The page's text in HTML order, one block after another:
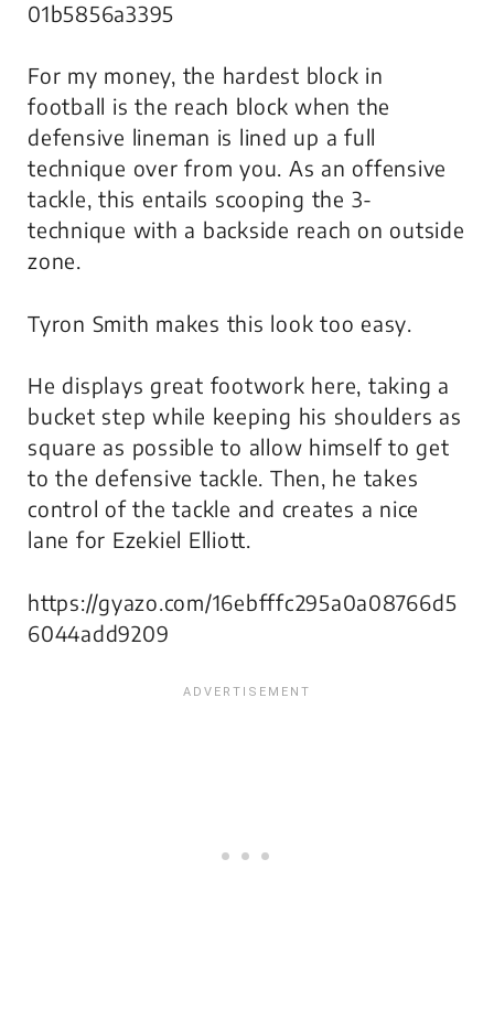
01b5856a3395
For my money, the hardest block in
football is the reach block when the
defensive lineman is lined up a full
technique over from you. As an offensive
tackle, this entails scooping the 3-
technique with a backside reach on outside
zone.
Tyron Smith makes this look too easy
He displays great footwork here, taking a
bucket step while keeping his shoulders as
square as possible to allow himself to get
to the defensive tackle. Then, he takes
control of the tackle and creates a nice
lane for Ezekiel Elliott.
https://gyazo.com/16ebfffc295a0a08766d5
6044add9209